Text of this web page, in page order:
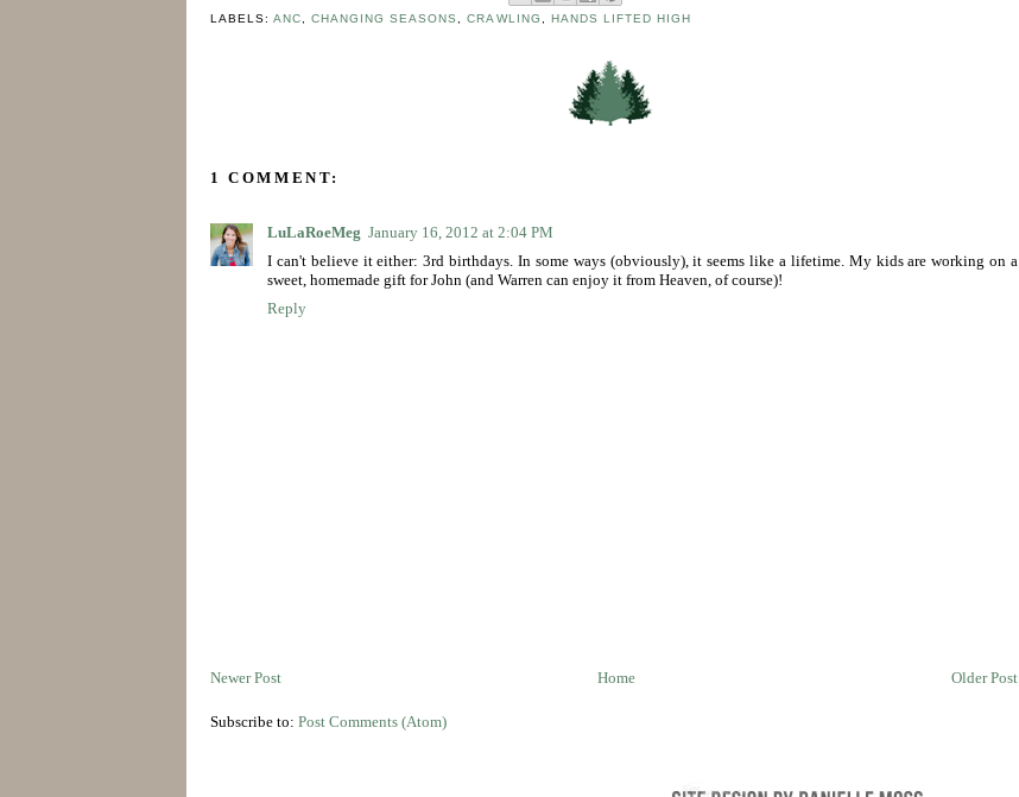
LABELS:ANC ,CHANGING SEASONS ,CRAWLING HANDS LIFTED HIGH
1 COMMENT:
LuLaRoeMeg January 16, 2012 at 2:04 PM
I can't believe it either: 3rd birthdays. In some ways (obviously), it seems like a lifetime. My kids are working on a
sweet, homemade gift for John (and Warren can enjoy it from Heaven, of course)!
Reply
Newer Post Older Post
Home
Subscribe to: Post Comments (Atom)